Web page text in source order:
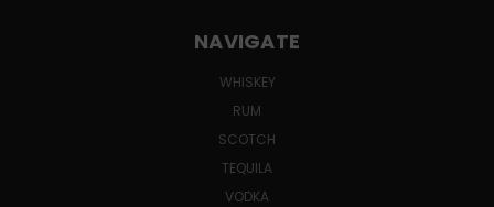
NAVIGATE
WHISKEY
RUM
SCOTCH
TEQUILA
VODKA